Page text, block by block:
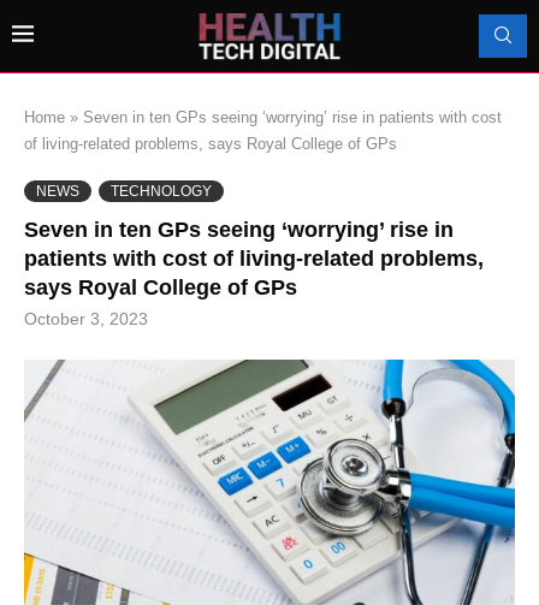
Home » Seven in ten GPs seeing ‘worrying’ rise in patients with cost
of living-related problems, says Royal College of GPs
NEWS TECHNOLOGY
Seven in ten GPs seeing ‘worrying’ rise in
patients with cost of living-related problems,
says Royal College of GPs
October 3, 2023